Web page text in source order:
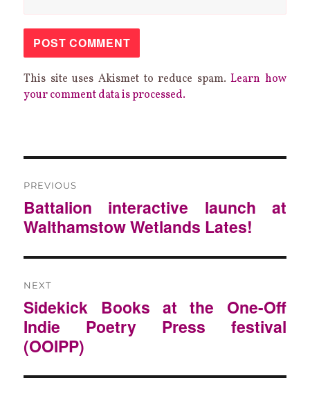
This site uses Akismet to reduce spam.Learn how
your comment data is processed.
POST
PREVIOUS
Previous
post:
Battalion interactive launch at
Walthamstow Wetlands Lates!
NEXT
Next
post:
Sidekick Books at the One-Off
Indie Poetry Press festival
(OOIPP)